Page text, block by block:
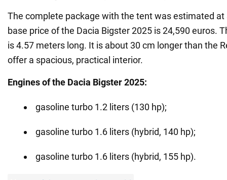
The complete package with the tent was estimated at
base price of the Dacia Bigster 2025 is 24,590 euros.
is 4.57 meters long. It is about 30 cm longer than the
offer a spacious, practical interior.
Engines of the Dacia Bigster 2025:
gasoline turbo 1.2 liters (130 hp);
gasoline turbo 1.6 liters (hybrid, 140 hp);
gasoline turbo 1.6 liters (hybrid, 155 hp).